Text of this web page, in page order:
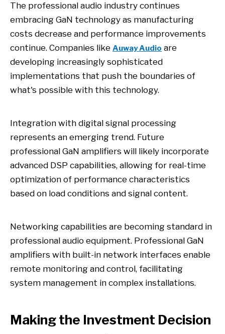
The professional audio industry continues
embracing GaN technology as manufacturing
costs decrease and performance improvements
continue. Companies like Auway Audio are
developing increasingly sophisticated
implementations that push the boundaries of
what's possible with this technology.
Integration with digital signal processing
represents an emerging trend. Future
professional GaN amplifiers will likely incorporate
advanced DSP capabilities, allowing for real-time
optimization of performance characteristics
based on load conditions and signal content.
Networking capabilities are becoming standard in
professional audio equipment. Professional GaN
amplifiers with built-in network interfaces enable
remote monitoring and control, facilitating
system management in complex installations.
Making the Investment Decision